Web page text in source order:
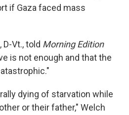
if Gaza faced mass
Vt., told Morning Edition
is not enough and that the
dying of starvation while
or their father," Welch